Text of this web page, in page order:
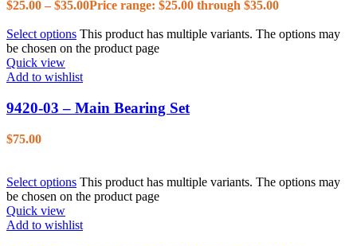
$25.00 – $35.00Price range: $25.00 through $35.00
Select options This product has multiple variants. The options may
be chosen on the product page
Quick view
Add to wishlist
9420-03 – Main Bearing Set
$75.00
Select options This product has multiple variants. The options may
be chosen on the product page
Quick view
Add to wishlist